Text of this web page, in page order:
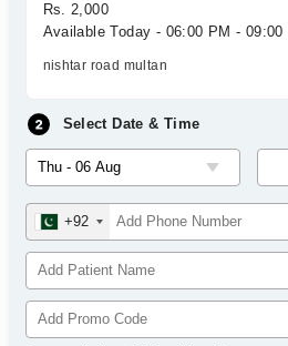
Rs. 2,000
Available Today - 06:00 PM - 09:00
nishtar road multan
Select Date & Time
+92